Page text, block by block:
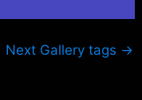
Next Gallery tags →